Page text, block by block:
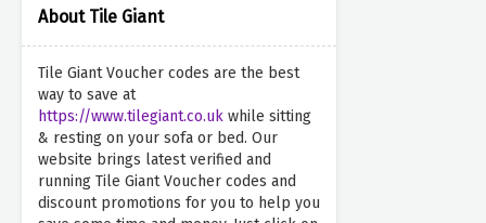
About Tile Giant
Tile Giant Voucher codes are the best
way to save at
https://www.tilegiant.co.uk while sitting
& resting on your sofa or bed. Our
website brings latest verified and
running Tile Giant Voucher codes and
discount promotions for you to help you